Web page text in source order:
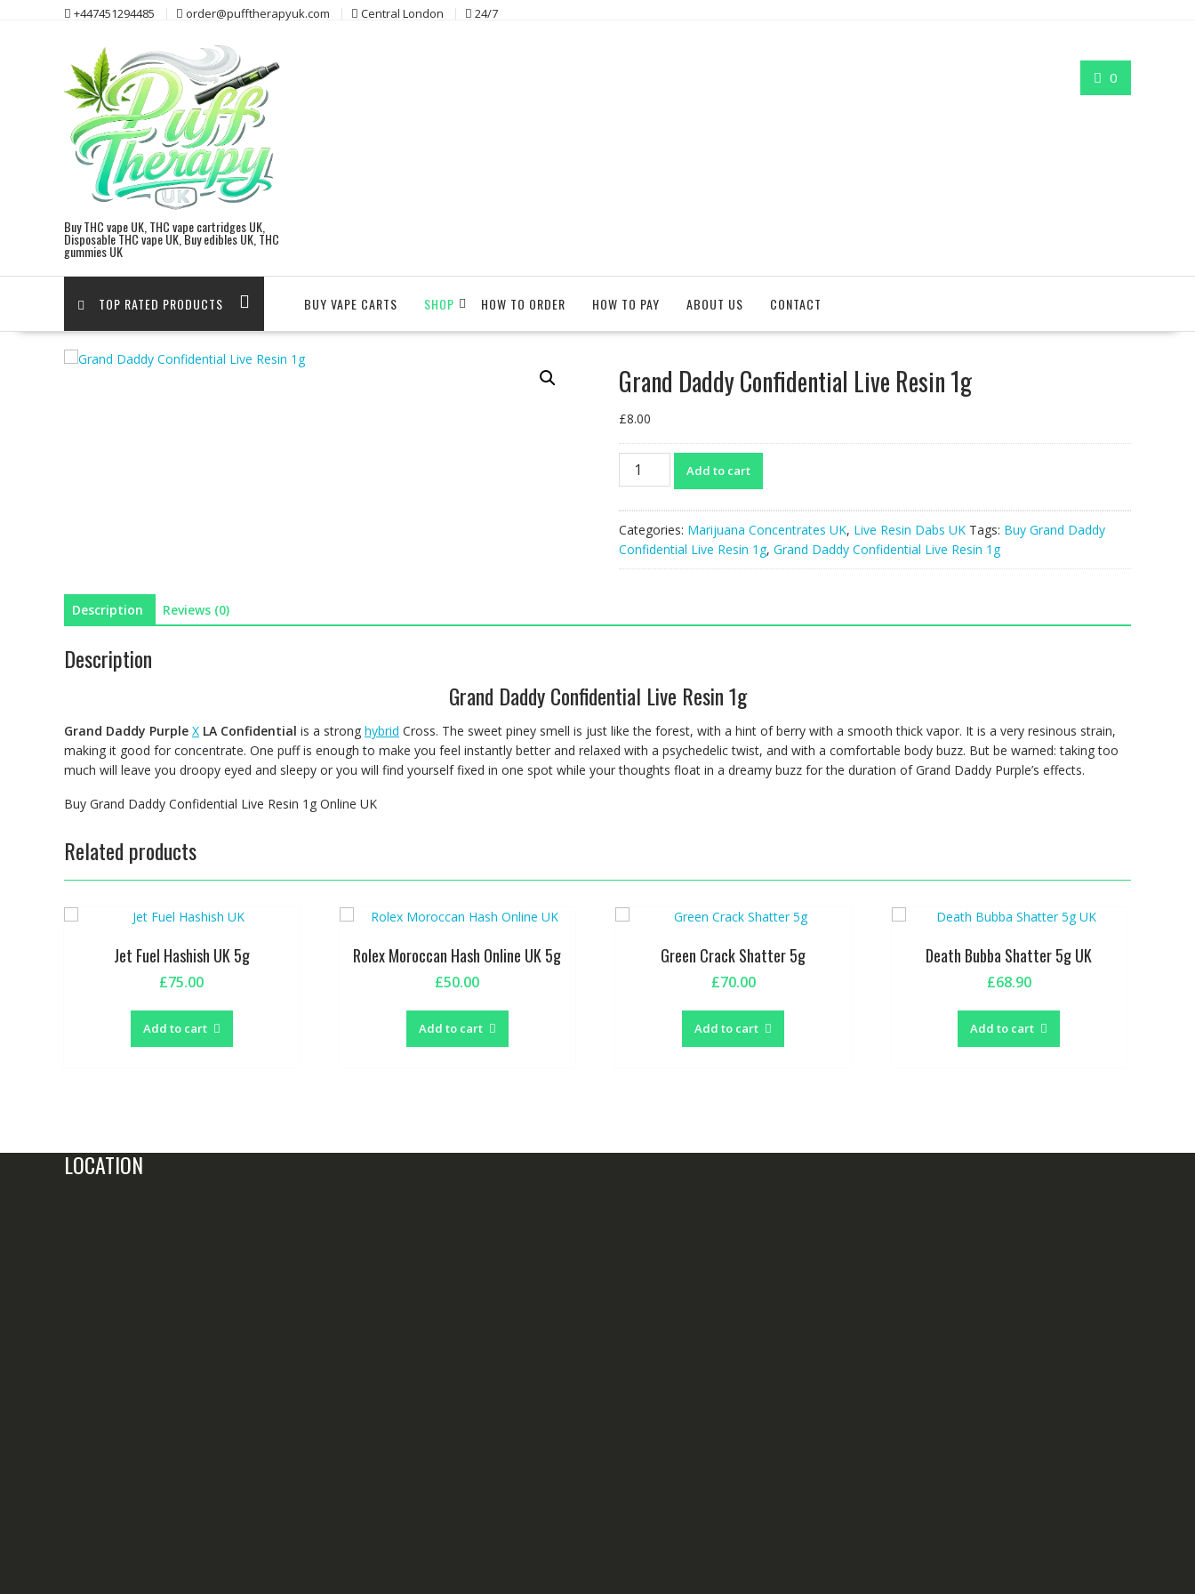
+447451294485 order@pufftherapyuk.com Central London 24/7
Buy THC vape UK, THC vape cartridges UK,
Disposable THC vape UK, Buy edibles UK, THC
gummies UK
0
TOP RATED PRODUCTS BUY VAPE CARTS SHOP HOW TO ORDER HOW TO PAY ABOUT US CONTACT
Grand Daddy Confidential Live Resin 1g
£8.00
Grand
Daddy
Resin
1g
Add to cart
Categories: Marijuana Concentrates UK, Live Resin Dabs UK Tags: Buy Grand Daddy
Confidential Live Resin 1g, Grand Daddy Confidential Live Resin 1g
Description Reviews (0)
Description
Grand Daddy Confidential Live Resin 1g
Grand Daddy Purple X LA Confidential is a strong hybrid Cross. The sweet piney smell is just like the forest, with a hint of berry with a smooth thick vapor. It is a very resinous strain,
making it good for concentrate. One puff is enough to make you feel instantly better and relaxed with a psychedelic twist, and with a comfortable body buzz. But be warned: taking too
much will leave you droopy eyed and sleepy or you will find yourself fixed in one spot while your thoughts float in a dreamy buzz for the duration of Grand Daddy Purple’s effects.
Buy Grand Daddy Confidential Live Resin 1g Online UK
Related products
Jet Fuel Hashish UK 5g
£75.00
Add to cart
Rolex Moroccan Hash Online UK 5g
£50.00
Add to cart
Green Crack Shatter 5g
£70.00
Add to cart
Death Bubba Shatter 5g UK
£68.90
Add to cart
LOCATION